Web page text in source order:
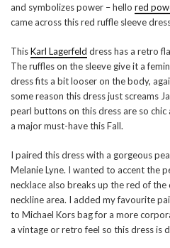
and symbolizes power – hello red
came across this red ruffle sleeve
ThisKarl Lagerfeld dress has a retro
The ruffles on the sleeve give it a
dress fits a bit looser on the body,
some reason this dress just screams
pearl buttons on this dress are so
a major must-have this Fall.
I paired this dress with a gorgeous
Melanie Lyne. I wanted to accent the
necklace also breaks up the red of
neckline area. I added my favourite
to Michael Kors bag for a more
a vintage or retro feel so this dress is